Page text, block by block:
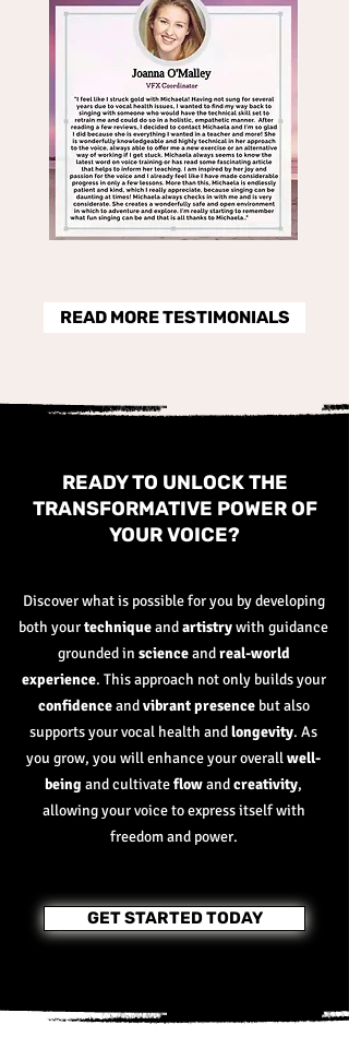
READ MORE TESTIMONIALS
READY TO UNLOCK THE
TRANSFORMATIVE POWER OF
YOUR VOICE?
Discover what is possible for you by developing
both yourtechniqueandartistrywith guidance
grounded in scienceandreal-world
experience. This approach not only builds your
confidenceandvibrant presencebut also
supports your vocal health andlongevity. As
you grow, you will enhance your overallwell-
being and cultivateflowandcreativity,
allowing your voice to express itself with
freedom and power.
GET STARTED TODAY